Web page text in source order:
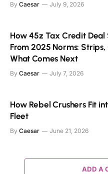
By Caesar July 9, 2026
How 45z Tax Credit
From 2025 Norms:
What Comes Next
By Caesar July 7, 2026
How Rebel Crushers Fit
Fleet
By Caesar June 21, 2026
ADD A